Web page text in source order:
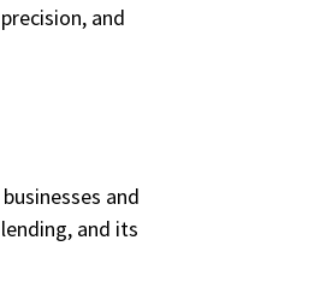
and
and
and its